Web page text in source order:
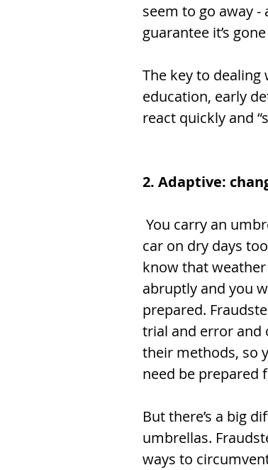
seem to go away -
guarantee it’s
The key to dealing
education, early
react quickly and
2. Adaptive:
car on dry days
know that
abruptly and you
prepared.
trial and error and
their methods, so
need be prepared
But there’s a big
umbrellas.
ways to